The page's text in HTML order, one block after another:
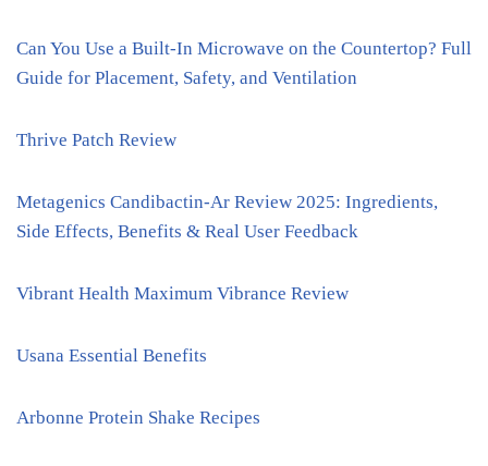
Can You Use a Built-In Microwave on the Countertop? Full
Guide for Placement, Safety, and Ventilation
Thrive Patch Review
Metagenics Candibactin-Ar Review 2025: Ingredients,
Side Effects, Benefits & Real User Feedback
Vibrant Health Maximum Vibrance Review
Usana Essential Benefits
Arbonne Protein Shake Recipes